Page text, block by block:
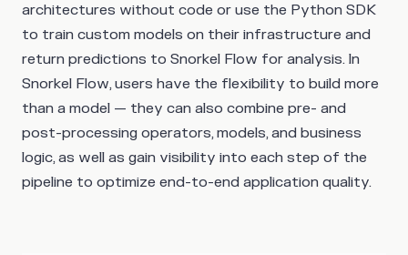
architectures without code or use the Python SDK
to train custom models on their infrastructure and
return predictions to Snorkel Flow for analysis. In
Snorkel Flow, users have the flexibility to build more
than a model — they can also combine pre- and
post-processing operators, models, and business
logic, as well as gain visibility into each step of the
pipeline to optimize end-to-end application quality.